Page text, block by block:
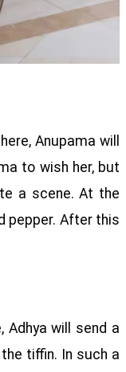
Anupama will
to wish her, but
a scene. At the
pepper. After this
Adhya will send a
tiffin. In such a